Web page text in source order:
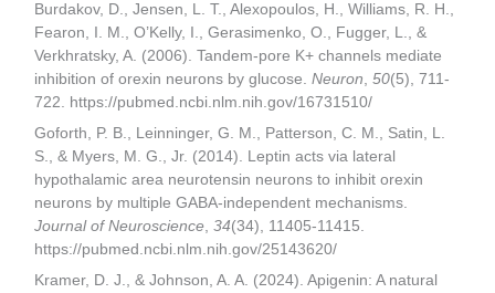
Burdakov, D., Jensen, L. T., Alexopoulos, H., Williams, R. H.,
Fearon, I. M., O’Kelly, I., Gerasimenko, O., Fugger, L., &
Verkhratsky, A. (2006). Tandem-pore K+ channels mediate
inhibition of orexin neurons by glucose.Neuron,50(5), 711-
722. https://pubmed.ncbi.nlm.nih.gov/16731510/
Goforth, P. B., Leinninger, G. M., Patterson, C. M., Satin, L.
S., & Myers, M. G., Jr. (2014). Leptin acts via lateral
hypothalamic area neurotensin neurons to inhibit orexin
neurons by multiple GABA-independent mechanisms.
Journal of Neuroscience ,34(34), 11405-11415.
https://pubmed.ncbi.nlm.nih.gov/25143620/
Kramer, D. J., & Johnson, A. A. (2024). Apigenin: A natural